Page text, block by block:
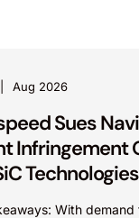
Aug 2026
Sues
Infringement
Technologies
With